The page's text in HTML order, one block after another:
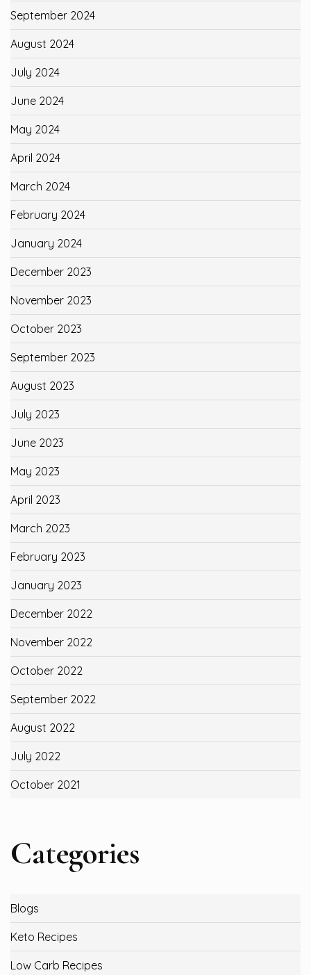
September 2024
August 2024
July 2024
June 2024
May 2024
April 2024
March 2024
February 2024
January 2024
December 2023
November 2023
October 2023
September 2023
August 2023
July 2023
June 2023
May 2023
April 2023
March 2023
February 2023
January 2023
December 2022
November 2022
October 2022
September 2022
August 2022
July 2022
October 2021
Categories
Blogs
Keto Recipes
Low Carb Recipes